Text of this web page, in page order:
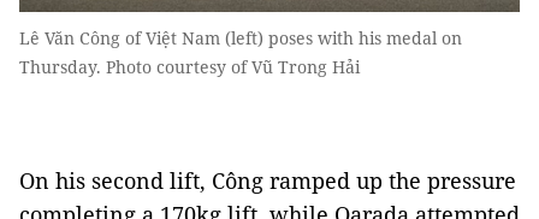
Lê Văn Công of Việt Nam (left) poses with his medal on
Thursday. Photo courtesy of Vũ Trong Hải
On his second lift, Công ramped up the pressure